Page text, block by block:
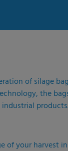
of silage
the
products.
of your harvest